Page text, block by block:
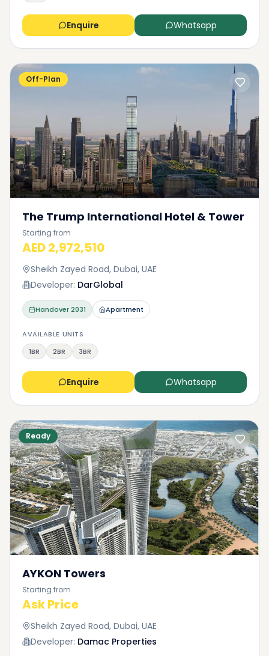
Enquire Whatsapp
Off-Plan
The Trump International Hotel & Tower
Starting from
AED 2,972,510
Sheikh Zayed Road, Dubai, UAE
Developer: DarGlobal
Handover2031 Apartment
AVAILABLE UNITS
1BR
2BR 3BR
Enquire Whatsapp
Ready
AYKON Towers
Starting from
Ask Price
Sheikh Zayed Road, Dubai, UAE
Developer: Damac Properties